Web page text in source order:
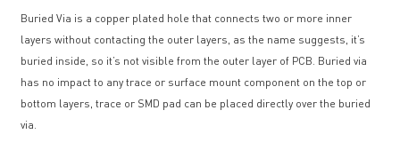
Buried Via is a copper plated hole that connects two or more inner
layers without contacting the outer layers, as the name suggests, it’s
buried inside, so it’s not visible from the outer layer of PCB. Buried via
has no impact to any trace or surface mount component on the top or
bottom layers, trace or SMD pad can be placed directly over the buried
via.